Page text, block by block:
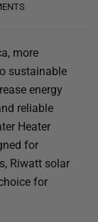
more
sustainable
energy
reliable
Heater
for
Riwatt solar
for